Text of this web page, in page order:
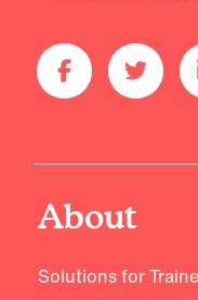
About
Solutions for